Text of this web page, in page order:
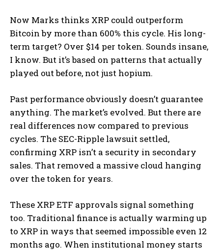
Now Marks thinks XRP could outperform
Bitcoin by more than 600% this cycle. His long-
term target? Over $14 per token. Sounds insane,
I know. But it’s based on patterns that actually
played out before, not just hopium.
Past performance obviously doesn’t guarantee
anything. The market’s evolved. But there are
real differences now compared to previous
cycles. The SEC-Ripple lawsuit settled,
confirming XRP isn’t a security in secondary
sales. That removed a massive cloud hanging
over the token for years.
These XRP ETF approvals signal something
too. Traditional finance is actually warming up
to XRP in ways that seemed impossible even 12
months ago. When institutional money starts